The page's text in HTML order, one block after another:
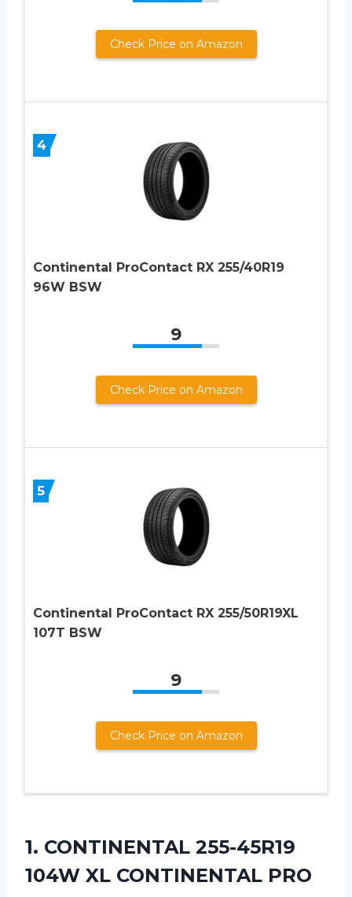
Check Price on Amazon
4
Continental ProContact RX 255/40R19
96W BSW
9
Check Price on Amazon
5
Continental ProContact RX 255/50R19XL
107T BSW
9
Check Price on Amazon
1. CONTINENTAL 255-45R19
104W XL CONTINENTAL PRO